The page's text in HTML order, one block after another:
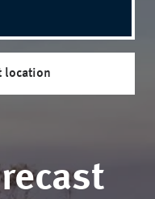
location